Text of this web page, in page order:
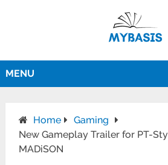
MENU
Home
Gaming
New Gameplay Trailer for PT-
MADiSON